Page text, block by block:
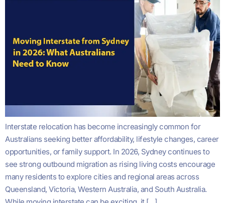
Interstate relocation has become increasingly common for
Australians seeking better affordability, lifestyle changes, career
opportunities, or family support. In 2026, Sydney continues to
see strong outbound migration as rising living costs encourage
many residents to explore cities and regional areas across
Queensland, Victoria, Western Australia, and South Australia.